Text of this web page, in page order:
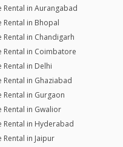
Rental in Aurangabad
Rental in Bhopal
Rental in Chandigarh
Rental in Coimbatore
Rental in Delhi
Rental in Ghaziabad
Rental in Gurgaon
Rental in Gwalior
Rental in Hyderabad
Rental in Jaipur